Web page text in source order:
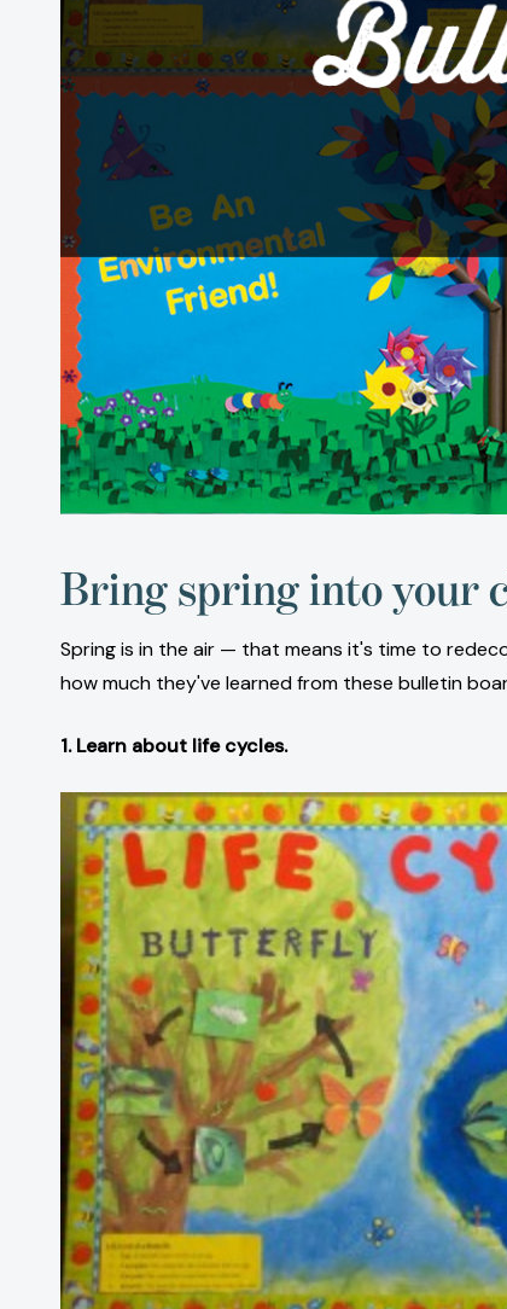
Bring spring into your
Spring is in the air — that means it's time to
how much they've learned from these bulletin
1. Learn about life cycles.